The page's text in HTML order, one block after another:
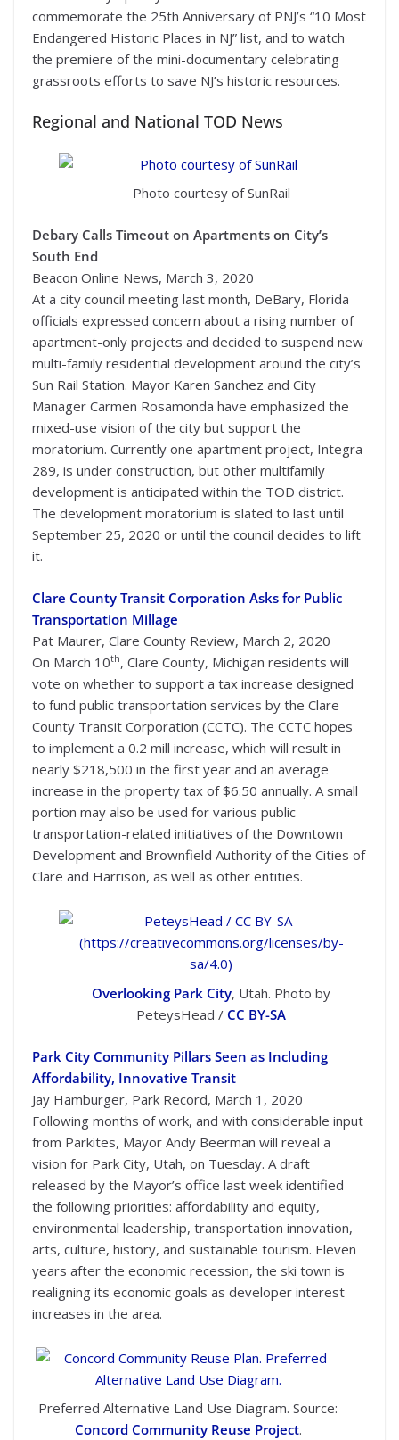
commemorate the 25th Anniversary of PNJ’s “10 Most
Endangered Historic Places in NJ” list, and to watch
the premiere of the mini-documentary celebrating
grassroots efforts to save NJ’s historic resources.
Regional and National TOD News
Photo courtesy of SunRail
Debary Calls Timeout on Apartments on City’s
South End
Beacon Online News, March 3, 2020
At a city council meeting last month, DeBary, Florida
officials expressed concern about a rising number of
apartment-only projects and decided to suspend new
multi-family residential development around the city’s
Sun Rail Station. Mayor Karen Sanchez and City
Manager Carmen Rosamonda have emphasized the
mixed-use vision of the city but support the
moratorium. Currently one apartment project, Integra
289, is under construction, but other multifamily
development is anticipated within the TOD district.
The development moratorium is slated to last until
September 25, 2020 or until the council decides to lift
it.
Clare County Transit Corporation Asks for Public
Transportation Millage
Pat Maurer, Clare County Review, March 2, 2020
On March 10th, Clare County, Michigan residents will
vote on whether to support a tax increase designed
to fund public transportation services by the Clare
County Transit Corporation (CCTC). The CCTC hopes
to implement a 0.2 mill increase, which will result in
nearly $218,500 in the first year and an average
increase in the property tax of $6.50 annually. A small
portion may also be used for various public
transportation-related initiatives of the Downtown
Development and Brownfield Authority of the Cities of
Clare and Harrison, as well as other entities.
Overlooking Park City, Utah. Photo by
PeteysHead / CC BY-SA
Park City Community Pillars Seen as Including
Affordability, Innovative Transit
Jay Hamburger, Park Record, March 1, 2020
Following months of work, and with considerable input
from Parkites, Mayor Andy Beerman will reveal a
vision for Park City, Utah, on Tuesday. A draft
released by the Mayor’s office last week identified
the following priorities: affordability and equity,
environmental leadership, transportation innovation,
arts, culture, history, and sustainable tourism. Eleven
years after the economic recession, the ski town is
realigning its economic goals as developer interest
increases in the area.
Preferred Alternative Land Use Diagram. Source:
Concord Community Reuse Project.